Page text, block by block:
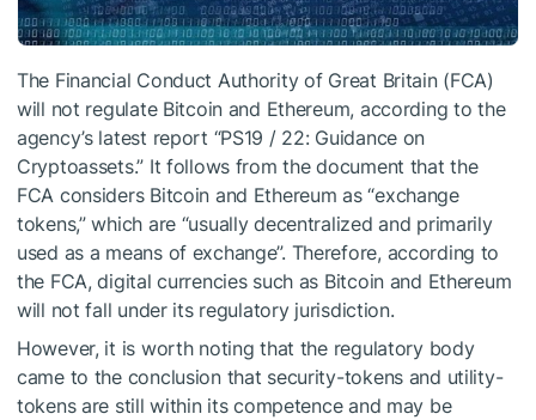
The Financial Conduct Authority of Great Britain (FCA)
will not regulate Bitcoin and Ethereum, according to the
agency’s latest report “PS19 / 22: Guidance on
Cryptoassets.” It follows from the document that the
FCA considers Bitcoin and Ethereum as “exchange
tokens,” which are “usually decentralized and primarily
used as a means of exchange”. Therefore, according to
the FCA, digital currencies such as Bitcoin and Ethereum
will not fall under its regulatory jurisdiction.
However, it is worth noting that the regulatory body
came to the conclusion that security-tokens and utility-
tokens are still within its competence and may be